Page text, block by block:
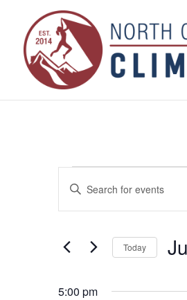
for
June
11,
2026
Search
and
Navigation
Enter
Search
Events
Today
5:00 pm